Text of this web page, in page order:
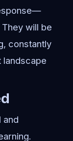
will be
constantly
landscape
and